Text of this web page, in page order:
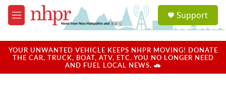
Skip to main content
M
e
u
a
u
Support
YOUR UNWANTED VEHICLE KEEPS NHPR MOVING! DONATE
THE CAR, TRUCK, BOAT, ATV, ETC. YOU NO LONGER NEED
AND FUEL LOCAL NEWS. 🚗